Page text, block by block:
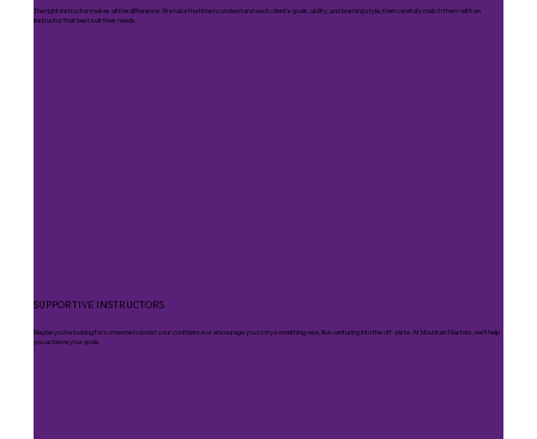
The right instructor makes all the difference. We take the time to understand each client’s goals, ability, and learning style, then carefully match them with an
instructor that best suit their needs.
SUPPORTIVE INSTRUCTORS
Maybe you’re looking for someone to boost your confidence or encourage you to try something new, like venturing into the off -piste. At Mountain Masters, we’ll help
you achieve your goals.